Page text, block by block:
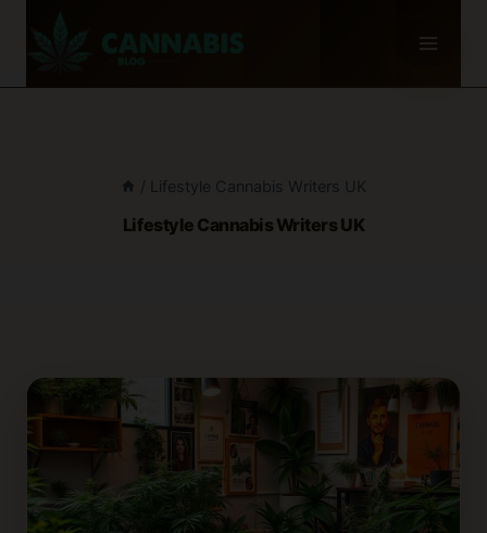
/ Lifestyle Cannabis Writers UK
Lifestyle Cannabis Writers UK